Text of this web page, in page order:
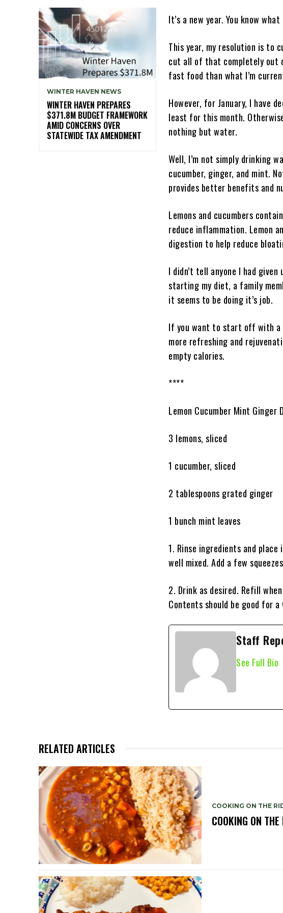
WINTER HAVEN NEWS
WINTER HAVEN PREPARES
$371.8M BUDGET FRAMEWORK
AMID CONCERNS OVER
STATEWIDE TAX AMENDMENT
It’s a new year. You know
This year, my resolution is to
cut all of that completely out
fast food than what I’m
However, for January, I have
least for this month.
nothing but water.
Well, I’m not simply drinking
cucumber, ginger, and mint.
provides better benefits and
Lemons and cucumbers
reduce inflammation. Lemon
digestion to help reduce
I didn’t tell anyone I had
starting my diet, a family
it seems to be doing it’s job.
If you want to start off with a
more refreshing and
empty calories.
****
Lemon Cucumber Mint Ginger
3 lemons, sliced
1 cucumber, sliced
2 tablespoons grated ginger
1 bunch mint leaves
1. Rinse ingredients and
well mixed. Add a few
2. Drink as desired. Refill
Contents should be good for
Staff
See Full Bio
RELATED ARTICLES
COOKING ON THE
COOKING ON